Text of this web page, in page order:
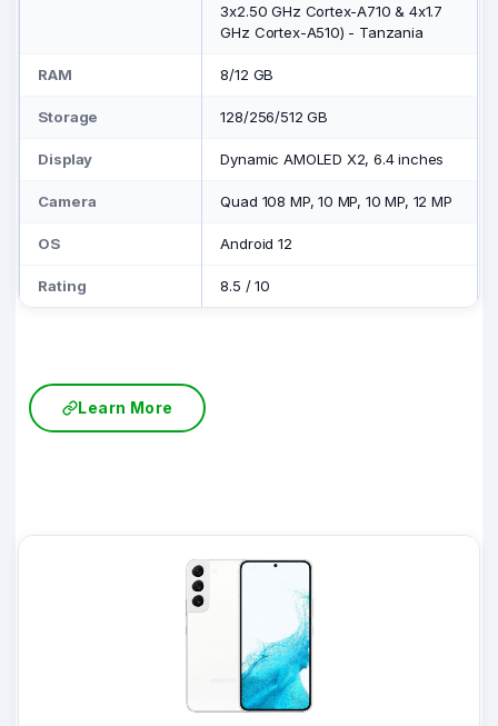
3x2.50 GHz Cortex-A710 & 4x1.7
GHz Cortex-A510) - Tanzania
RAM 8/12 GB
Storage 128/256/512 GB
Display Dynamic AMOLED X2, 6.4 inches
Camera Quad 108 MP, 10 MP, 10 MP, 12 MP
OS Android 12
Rating 8.5 /10
Learn More